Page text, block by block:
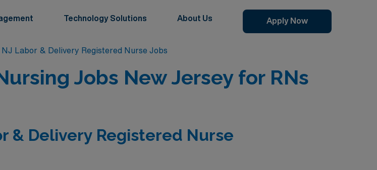
Technology Solutions About Us Apply Now
NJ Labor & Delivery Registered Nurse Jobs
Jobs New Jersey for RNs
& Delivery Registered Nurse